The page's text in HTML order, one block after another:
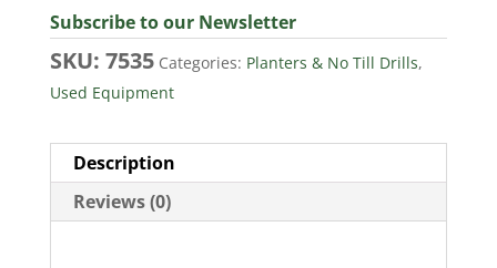
Subscribe to our Newsletter
SKU: 7535 Categories: Planters & No Till Drills,
Used Equipment
Description
Reviews (0)